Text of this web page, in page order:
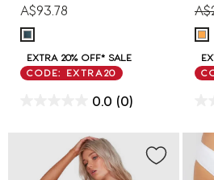
A$93.78
EXTRA 20% OFF* SALE
CODE: EXTRA20
0.0 (0)